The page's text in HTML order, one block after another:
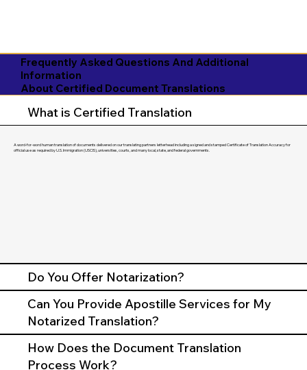
Frequently Asked Questions And Additional
Information
About Certified Document Translations
What is Certified Translation
A word-for-word human translation of documents delivered on our translating partners letterhead including a signed and stamped Certificate of Translation Accuracy for
official use as required by U.S. Immigration (USCIS), universities, courts, and many local, state, and federal governments.
Do You Offer Notarization?
Can You Provide Apostille Services for My
Notarized Translation?
How Does the Document Translation
Process Work?